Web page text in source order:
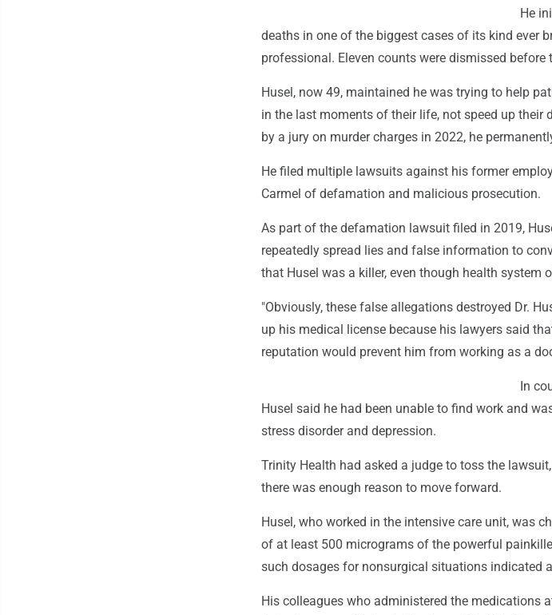
He
deaths in one of the biggest cases of its kind ever
professional. Eleven counts were dismissed before
Husel, now 49, maintained he was trying to help
in the last moments of their life, not speed up their
by a jury on murder charges in 2022, he
He filed multiple lawsuits against his former
Carmel of defamation and malicious prosecution.
As part of the defamation lawsuit filed in 2019,
repeatedly spread lies and false information to
that Husel was a killer, even though health system
"Obviously, these false allegations destroyed Dr.
up his medical license because his lawyers said
reputation would prevent him from working as a
In
Husel said he had been unable to find work and
stress disorder and depression.
Trinity Health had asked a judge to toss the
there was enough reason to move forward.
Husel, who worked in the intensive care unit, was
of at least 500 micrograms of the powerful
such dosages for nonsurgical situations indicated
His colleagues who administered the medications